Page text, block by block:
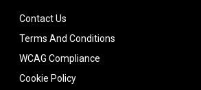
Contact Us
Terms And Conditions
WCAG Compliance
Cookie Policy